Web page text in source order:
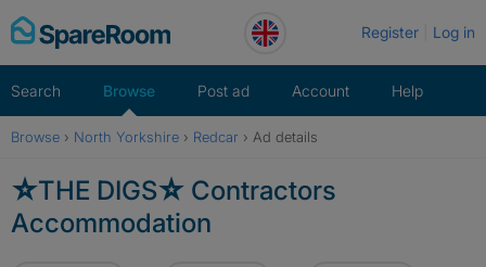
Skip
to
Register Log in
Search Browse Post ad Account Help
Browse › North Yorkshire › Redcar › Ad details
☆THE DIGS☆ Contractors
Accommodation